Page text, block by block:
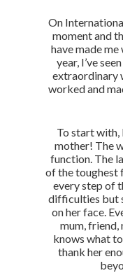
On
moment and
have made
year, I’ve
extraordinary
worked and
To start with,
mother! The
function. The
of the toughest
every step of
difficulties but
on her face.
mum, friend,
knows what
thank her